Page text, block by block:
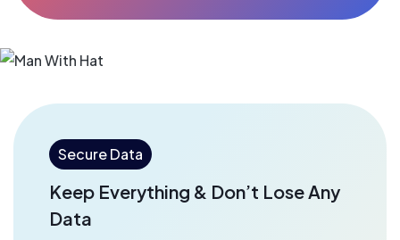
Secure Data
Keep Everything & Don’t Lose Any
Data